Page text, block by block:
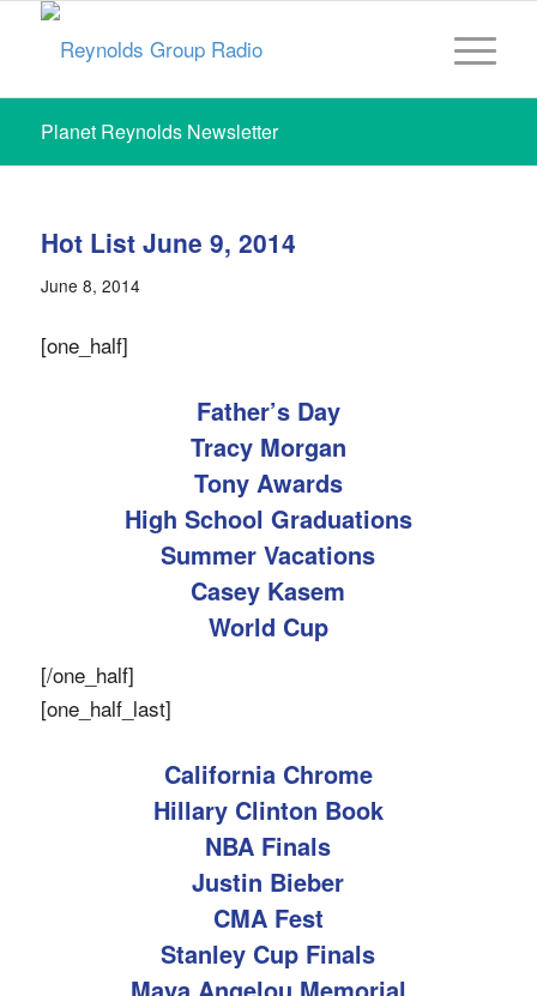
Planet Reynolds Newsletter
Hot List June 9, 2014
June 8, 2014
[one_half]
Father’s Day
Tracy Morgan
Tony Awards
High School Graduations
Summer Vacations
Casey Kasem
World Cup
[/one_half]
[one_half_last]
California Chrome
Hillary Clinton Book
NBA Finals
Justin Bieber
CMA Fest
Stanley Cup Finals